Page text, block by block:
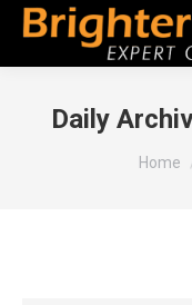
Daily
You
Home